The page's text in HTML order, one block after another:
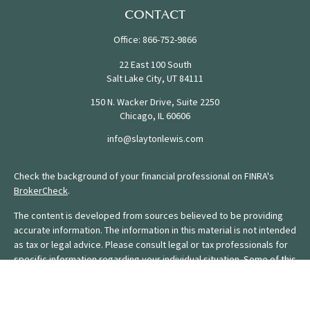
CONTACT
Office: 866-752-9866
22 East 100 South
Salt Lake City, UT84111
150 N. Wacker Drive, Suite 2250
Chicago, IL60606
info@slaytonlewis.com
Check the background of your financial professional on FINRA's
BrokerCheck.
The content is developed from sources believed to be providing
accurate information. The information in this material is not intended
as tax or legal advice. Please consult legal or tax professionals for
specific information regarding your individual situation. Some of this